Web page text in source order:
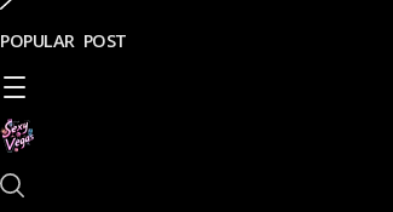
POPULAR POST